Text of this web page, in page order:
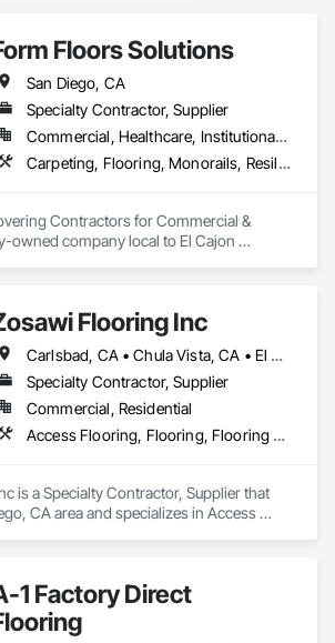
Floors Solutions
San Diego, CA
Specialty Contractor, Supplier
Commercial, Healthcare, Institutional, Residential
Carpeting, Flooring, Monorails, Resilient Flooring, Specialty Flooring
Contractors for Commercial &
owned company local to El Cajon
Flooring Inc
Carlsbad, CA • Chula Vista, CA • El Cajon, CA • Encinitas, CA • Escondido, CA • La Mesa, CA • National City, CA • Oceanside, CA • San Diego, CA • Santee, CA
Specialty Contractor, Supplier
Commercial, Residential
Access Flooring, Flooring, Flooring Treatment
is a Specialty Contractor, Supplier that
CA area and specializes in Access
1 Factory Direct